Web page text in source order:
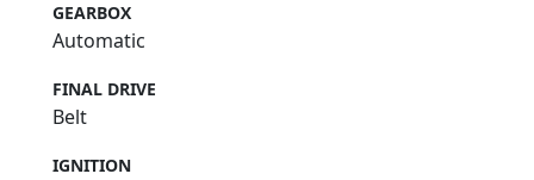
GEARBOX
Automatic
FINAL DRIVE
Belt
IGNITION